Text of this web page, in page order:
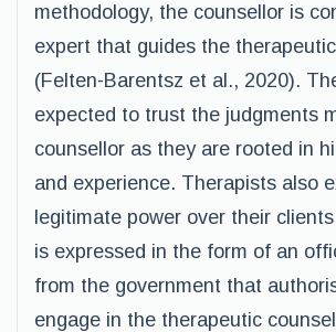
methodology, the counsellor is
expert that guides the
(Felten-Barentsz et al., 2020).
expected to trust the judgments
counsellor as they are rooted in
and experience. Therapists also
legitimate power over their
is expressed in the form of an
from the government that
engage in the therapeutic